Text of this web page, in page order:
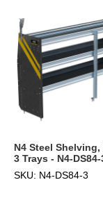
N4 Steel Shelving,
3 Trays - N4-DS84-
SKU: N4-DS84-3